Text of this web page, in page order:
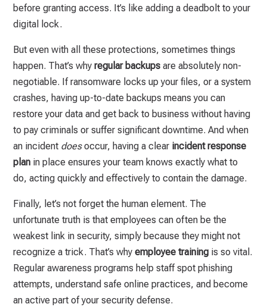
before granting access. It’s like adding a deadbolt to your
digital lock.
But even with all these protections, sometimes things
happen. That’s whyregular backups are absolutely non-
negotiable. If ransomware locks up your files, or a system
crashes, having up-to-date backups means you can
restore your data and get back to business without having
to pay criminals or suffer significant downtime. And when
an incident doesoccur, having a clear incident response
plan in place ensures your team knows exactly what to
do, acting quickly and effectively to contain the damage.
Finally, let’s not forget the human element. The
unfortunate truth is that employees can often be the
weakest link in security, simply because they might not
recognize a trick. That’s whyemployee training is so vital.
Regular awareness programs help staff spot phishing
attempts, understand safe online practices, and become
an active part of your security defense.